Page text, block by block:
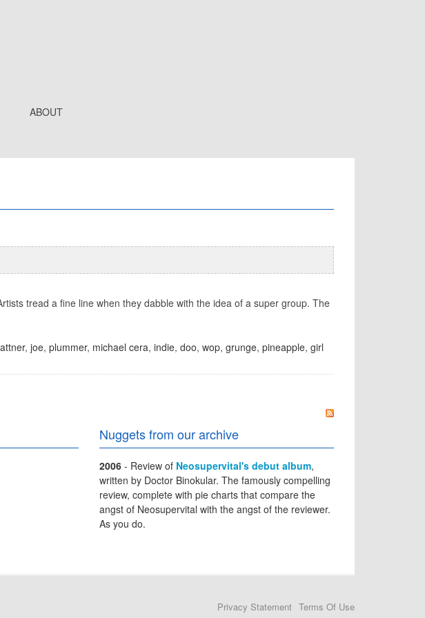
ABOUT
tread a fine line when they dabble with the idea of a super group. The
, joe, plummer, michael cera, indie, doo, wop, grunge, pineapple, girl
Nuggets from our archive
2006 - Review of Neosupervital's debut album,
written by Doctor Binokular. The famously compelling
review, complete with pie charts that compare the
angst of Neosupervital with the angst of the reviewer.
As you do.
Privacy Statement Terms Of Use